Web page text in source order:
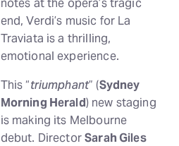
notes at the opera’s tragic
end, Verdi’s music for La
Traviata is a thrilling,
emotional experience.
This “triumphant” (Sydney
Morning Herald) new staging
is making its Melbourne
debut. DirectorSarah Giles